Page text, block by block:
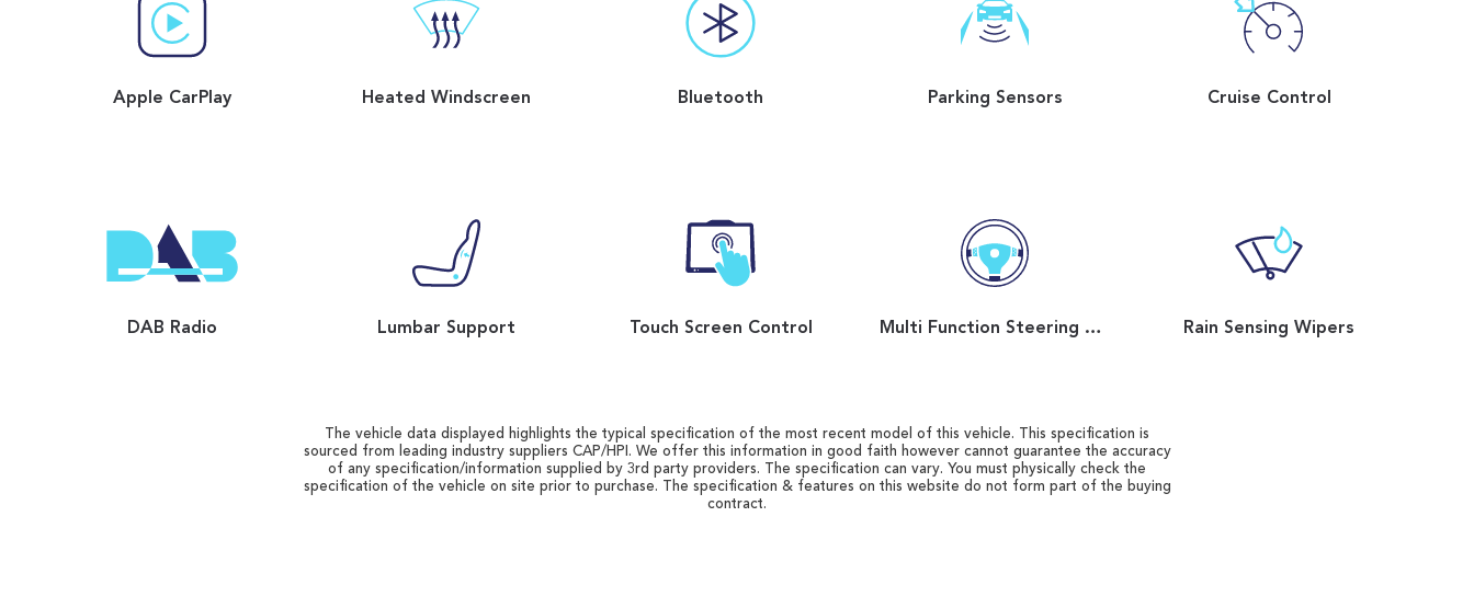
Apple CarPlay Heated Windscreen Bluetooth Parking Sensors Cruise Control
DAB Radio Lumbar Support Touch Screen Control Multi Function Steering Wheel Rain Sensing Wipers
The vehicle data displayed highlights the typical specification of the most recent model of this vehicle. This specification is
sourced from leading industry suppliers CAP/HPI. We offer this information in good faith however cannot guarantee the accuracy
of any specification/information supplied by 3rd party providers. The specification can vary. You must physically check the
specification of the vehicle on site prior to purchase. The specification & features on this website do not form part of the buying
contract.